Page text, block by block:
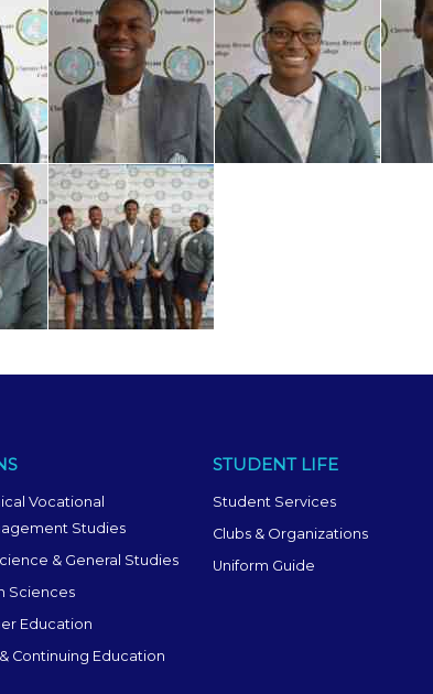
Vocational
Studies
& General Studies
Sciences
Education
Continuing Education
STUDENT LIFE
Student Services
Clubs & Organizations
Uniform Guide